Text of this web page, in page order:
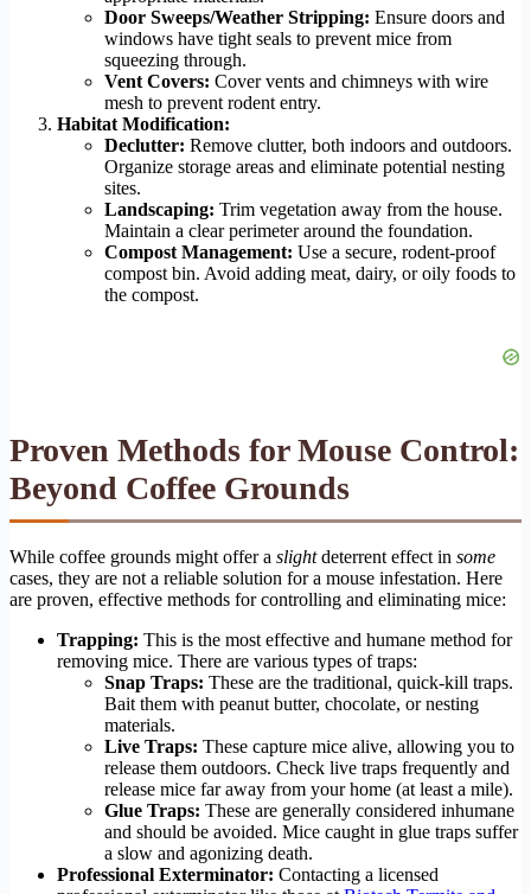
Door Sweeps/Weather Stripping: Ensure doors and
windows have tight seals to prevent mice from
squeezing through.
Vent Covers: Cover vents and chimneys with wire
mesh to prevent rodent entry.
Habitat Modification:
Declutter: Remove clutter, both indoors and outdoors.
Organize storage areas and eliminate potential nesting
sites.
Landscaping: Trim vegetation away from the house.
Maintain a clear perimeter around the foundation.
Compost Management: Use a secure, rodent-proof
compost bin. Avoid adding meat, dairy, or oily foods to
the compost.
Proven Methods for Mouse Control:
Beyond Coffee Grounds
While coffee grounds might offer a slightdeterrent effect in some
cases, they are not a reliable solution for a mouse infestation. Here
are proven, effective methods for controlling and eliminating mice:
Trapping: This is the most effective and humane method for
removing mice. There are various types of traps:
Snap Traps: These are the traditional, quick-kill traps.
Bait them with peanut butter, chocolate, or nesting
materials.
Live Traps: These capture mice alive, allowing you to
release them outdoors. Check live traps frequently and
release mice far away from your home (at least a mile).
Glue Traps: These are generally considered inhumane
and should be avoided. Mice caught in glue traps suffer
a slow and agonizing death.
Professional Exterminator: Contacting a licensed